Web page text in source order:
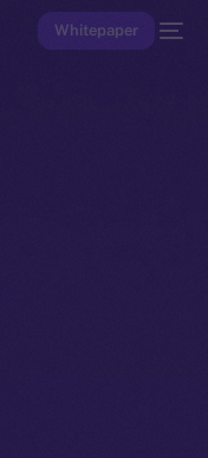
Whitepaper